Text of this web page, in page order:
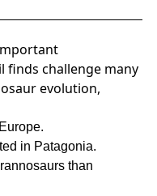
finds challenge many
evolution,
in Patagonia.
than